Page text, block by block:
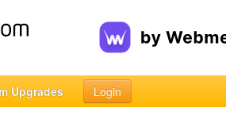
Upgrades Login